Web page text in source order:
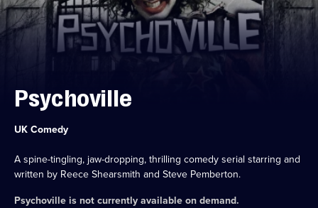
Psychoville
Category:
UK Comedy
A spine-tingling, jaw-dropping, thrilling comedy serial starring and
written by Reece Shearsmith and Steve Pemberton.
Psychovilleis not currently available on demand.